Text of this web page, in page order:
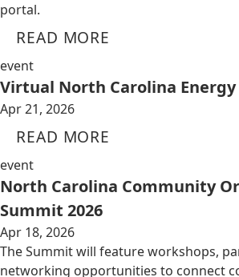
portal.
READ MORE
event
Virtual North Carolina Energy
Apr 21, 2026
READ MORE
event
North Carolina Community
Summit 2026
Apr 18, 2026
The Summit will feature workshops,
networking opportunities to connect